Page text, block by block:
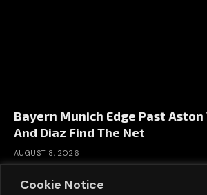
Cookie Notice
Bayern Munich Edge Past Aston
And Diaz Find The Net
AUGUST 8, 2026